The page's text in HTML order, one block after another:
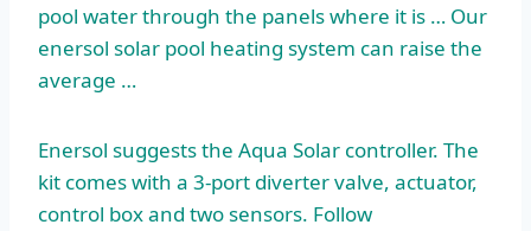
pool water through the panels where it is … Our
enersol solar pool heating system can raise the
average …
Enersol suggests the Aqua Solar controller. The
kit comes with a 3-port diverter valve, actuator,
control box and two sensors. Follow